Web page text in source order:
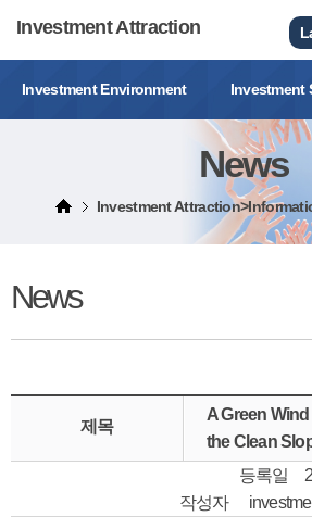
Investment Attraction
Investment Environment Investment
News
Investment
News
제목
A Green
the Clean
등록일
작성자